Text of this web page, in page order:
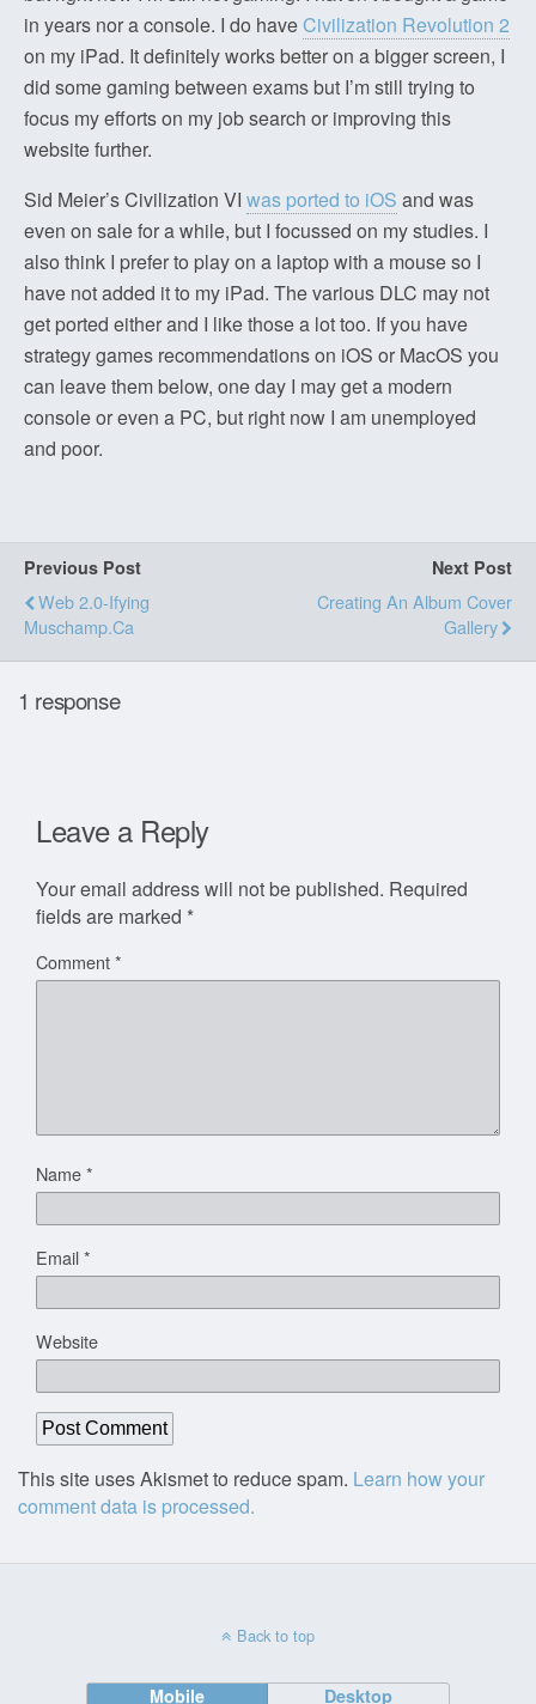
in years nor a console. I do have Civilization Revolution 2
on my iPad. It definitely works better on a bigger screen, I
did some gaming between exams but I’m still trying to
focus my efforts on my job search or improving this
website further.
Sid Meier’s Civilization VI was ported to iOS and was
even on sale for a while, but I focussed on my studies. I
also think I prefer to play on a laptop with a mouse so I
have not added it to my iPad. The various DLC may not
get ported either and I like those a lot too. If you have
strategy games recommendations on iOS or MacOS you
can leave them below, one day I may get a modern
console or even a PC, but right now I am unemployed
and poor.
Previous Post
Web 2.0-Ifying
Muschamp.ca
Next Post
Creating An Album Cover
Gallery
1 response
Leave a Reply
Your email address will not be published. Required
fields are marked *
Comment*
Name*
Email*
Website
This site uses Akismet to reduce spam. Learn how your
comment data is processed.
Back to top
Mobile Desktop